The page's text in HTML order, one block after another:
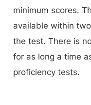
minimum scores.
available within
the test. There is
for as long a time
proficiency tests.